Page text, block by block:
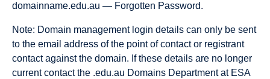
domainname.edu.au — Forgotten Password.
Note: Domain management login details can only be sent
to the email address of the point of contact or registrant
contact against the domain. If these details are no longer
current contact the .edu.au Domains Department at ESA